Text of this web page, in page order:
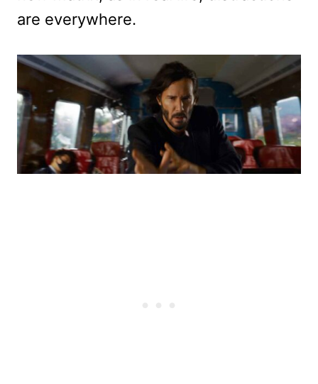
are everywhere.